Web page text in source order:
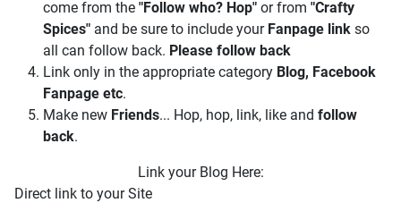
come from the "Follow who? Hop" or from "Crafty
Spices" and be sure to include your Fanpage link so
all can follow back. Please follow back
Link only in the appropriate category Blog, Facebook
Fanpage etc.
Make new Friends... Hop, hop, link, like and follow
back.
Link your Blog Here:
Direct link to your Site